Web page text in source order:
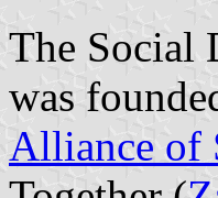
The Social
was
Alliance of